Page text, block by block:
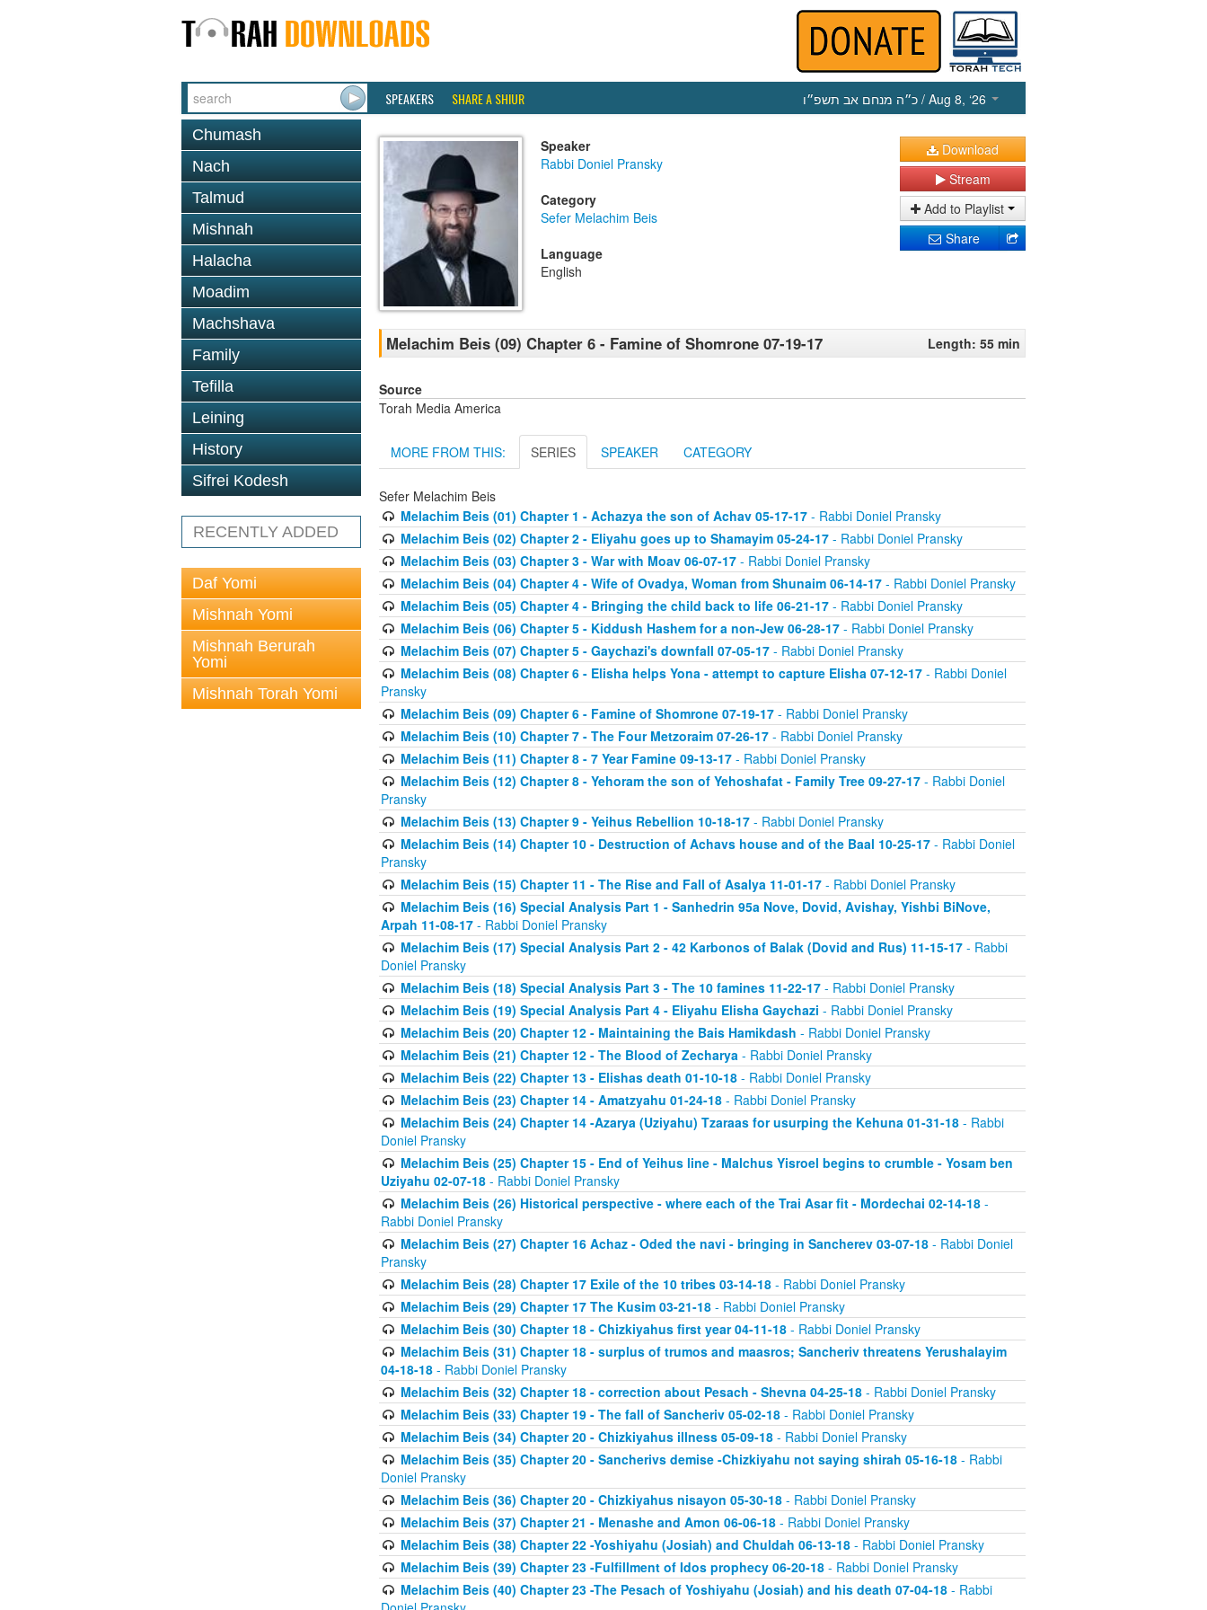
SPEAKERS SHARE A SHIUR כ״ה מנחם אב תשפ״ו / Aug 8, ‘26
Chumash
Nach
Talmud
Mishnah
Halacha
Moadim
Machshava
Family
Tefilla
Leining
History
Sifrei Kodesh
RECENTLY ADDED
Daf Yomi
Mishnah Yomi
Mishnah Berurah
Yomi
Mishnah Torah Yomi
Speaker
Rabbi Doniel Pransky
Category
Sefer Melachim Beis
Language
English
Download
Stream
Add to Playlist
Share
Melachim Beis (09) Chapter 6 - Famine of Shomrone 07-19-17 Length: 55 min
Source
Torah Media America
MORE FROM THIS: SERIES SPEAKER CATEGORY
Sefer Melachim Beis
Melachim Beis (01) Chapter 1 - Achazya the son of Achav 05-17-17- Rabbi Doniel Pransky
Melachim Beis (02) Chapter 2 - Eliyahu goes up to Shamayim 05-24-17- Rabbi Doniel Pransky
Melachim Beis (03) Chapter 3 - War with Moav 06-07-17- Rabbi Doniel Pransky
Melachim Beis (04) Chapter 4 - Wife of Ovadya, Woman from Shunaim 06-14-17- Rabbi Doniel Pransky
Melachim Beis (05) Chapter 4 - Bringing the child back to life 06-21-17- Rabbi Doniel Pransky
Melachim Beis (06) Chapter 5 - Kiddush Hashem for a non-Jew 06-28-17- Rabbi Doniel Pransky
Melachim Beis (07) Chapter 5 - Gaychazi's downfall 07-05-17- Rabbi Doniel Pransky
Melachim Beis (08) Chapter 6 - Elisha helps Yona - attempt to capture Elisha 07-12-17- Rabbi Doniel
Pransky
Melachim Beis (09) Chapter 6 - Famine of Shomrone 07-19-17- Rabbi Doniel Pransky
Melachim Beis (10) Chapter 7 - The Four Metzoraim 07-26-17- Rabbi Doniel Pransky
Melachim Beis (11) Chapter 8 - 7 Year Famine 09-13-17- Rabbi Doniel Pransky
Melachim Beis (12) Chapter 8 - Yehoram the son of Yehoshafat - Family Tree 09-27-17- Rabbi Doniel
Pransky
Melachim Beis (13) Chapter 9 - Yeihus Rebellion 10-18-17- Rabbi Doniel Pransky
Melachim Beis (14) Chapter 10 - Destruction of Achavs house and of the Baal 10-25-17- Rabbi Doniel
Pransky
Melachim Beis (15) Chapter 11 - The Rise and Fall of Asalya 11-01-17- Rabbi Doniel Pransky
Melachim Beis (16) Special Analysis Part 1 - Sanhedrin 95a Nove, Dovid, Avishay, Yishbi BiNove,
Arpah 11-08-17 - Rabbi Doniel Pransky
Melachim Beis (17) Special Analysis Part 2 - 42 Karbonos of Balak (Dovid and Rus) 11-15-17- Rabbi
Doniel Pransky
Melachim Beis (18) Special Analysis Part 3 - The 10 famines 11-22-17- Rabbi Doniel Pransky
Melachim Beis (19) Special Analysis Part 4 - Eliyahu Elisha Gaychazi - Rabbi Doniel Pransky
Melachim Beis (20) Chapter 12 - Maintaining the Bais Hamikdash - Rabbi Doniel Pransky
Melachim Beis (21) Chapter 12 - The Blood of Zecharya- Rabbi Doniel Pransky
Melachim Beis (22) Chapter 13 - Elishas death 01-10-18- Rabbi Doniel Pransky
Melachim Beis (23) Chapter 14 - Amatzyahu 01-24-18- Rabbi Doniel Pransky
Melachim Beis (24) Chapter 14 -Azarya (Uziyahu) Tzaraas for usurping the Kehuna 01-31-18- Rabbi
Doniel Pransky
Melachim Beis (25) Chapter 15 - End of Yeihus line - Malchus Yisroel begins to crumble - Yosam ben
Uziyahu 02-07-18 - Rabbi Doniel Pransky
Melachim Beis (26) Historical perspective - where each of the Trai Asar fit - Mordechai 02-14-18-
Rabbi Doniel Pransky
Melachim Beis (27) Chapter 16 Achaz - Oded the navi - bringing in Sancherev 03-07-18- Rabbi Doniel
Pransky
Melachim Beis (28) Chapter 17 Exile of the 10 tribes 03-14-18- Rabbi Doniel Pransky
Melachim Beis (29) Chapter 17 The Kusim 03-21-18- Rabbi Doniel Pransky
Melachim Beis (30) Chapter 18 - Chizkiyahus first year 04-11-18- Rabbi Doniel Pransky
Melachim Beis (31) Chapter 18 - surplus of trumos and maasros; Sancheriv threatens Yerushalayim
04-18-18 - Rabbi Doniel Pransky
Melachim Beis (32) Chapter 18 - correction about Pesach - Shevna 04-25-18- Rabbi Doniel Pransky
Melachim Beis (33) Chapter 19 - The fall of Sancheriv 05-02-18- Rabbi Doniel Pransky
Melachim Beis (34) Chapter 20 - Chizkiyahus illness 05-09-18- Rabbi Doniel Pransky
Melachim Beis (35) Chapter 20 - Sancherivs demise -Chizkiyahu not saying shirah 05-16-18- Rabbi
Doniel Pransky
Melachim Beis (36) Chapter 20 - Chizkiyahus nisayon 05-30-18- Rabbi Doniel Pransky
Melachim Beis (37) Chapter 21 - Menashe and Amon 06-06-18- Rabbi Doniel Pransky
Melachim Beis (38) Chapter 22 -Yoshiyahu (Josiah) and Chuldah 06-13-18- Rabbi Doniel Pransky
Melachim Beis (39) Chapter 23 -Fulfillment of Idos prophecy 06-20-18- Rabbi Doniel Pransky
Melachim Beis (40) Chapter 23 -The Pesach of Yoshiyahu (Josiah) and his death 07-04-18- Rabbi